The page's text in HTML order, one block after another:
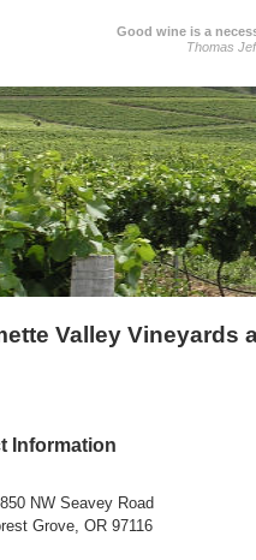
Good wine is a
Thomas
Valley Vineyards
Information
NW Seavey Road
Grove, OR 97116